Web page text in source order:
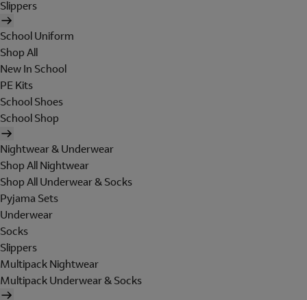
Slippers
School Uniform
Shop All
New In School
PE Kits
School Shoes
School Shop
Nightwear & Underwear
Shop All Nightwear
Shop All Underwear & Socks
Pyjama Sets
Underwear
Socks
Slippers
Multipack Nightwear
Multipack Underwear & Socks